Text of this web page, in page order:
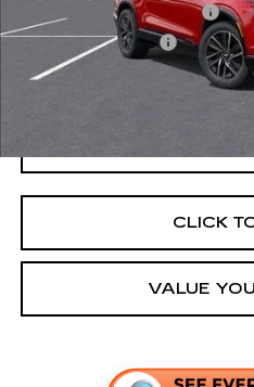
Competitive Cash Allowance
EV Crossover Loyalty
0.9% APR for 72 Months and No
Well-Qualified Buyers When
CLICK
VALUE